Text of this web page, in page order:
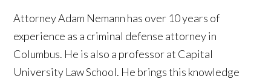
Attorney Adam Nemann has over 10 years of
experience as a criminal defense attorney in
Columbus. He is also a professor at Capital
University Law School. He brings this knowledge